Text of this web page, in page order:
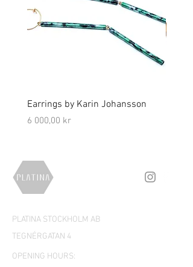
Earrings by Karin Johansson
Price
6 000,00 kr
PLATINA STOCKHOLM AB
TEGNÉRGATAN 4
OPENING HOURS: